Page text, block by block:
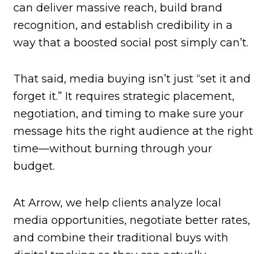
can deliver massive reach, build brand
recognition, and establish credibility in a
way that a boosted social post simply can’t.
That said, media buying isn’t just “set it and
forget it.” It requires strategic placement,
negotiation, and timing to make sure your
message hits the right audience at the right
time—without burning through your
budget.
At Arrow, we help clients analyze local
media opportunities, negotiate better rates,
and combine their traditional buys with